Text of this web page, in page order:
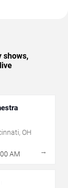
shows,
OH
AM →